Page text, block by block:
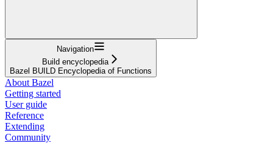
Navigation
Build encyclopedia
Bazel BUILD Encyclopedia of Functions
About Bazel
Getting started
User guide
Reference
Extending
Community